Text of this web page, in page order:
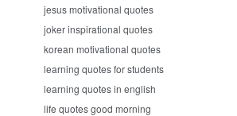
jesus motivational quotes
joker inspirational quotes
korean motivational quotes
learning quotes for students
learning quotes in english
life quotes good morning